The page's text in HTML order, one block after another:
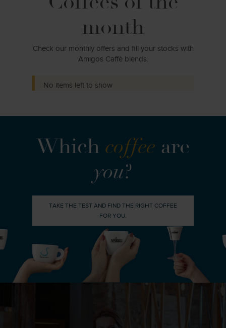
month
Check our monthly offers and fill your stocks with
Amigos Caffè blends.
No items left to show
Which coffee are
you?
TAKE THE TEST AND FIND THE RIGHT COFFEE
FOR YOU.